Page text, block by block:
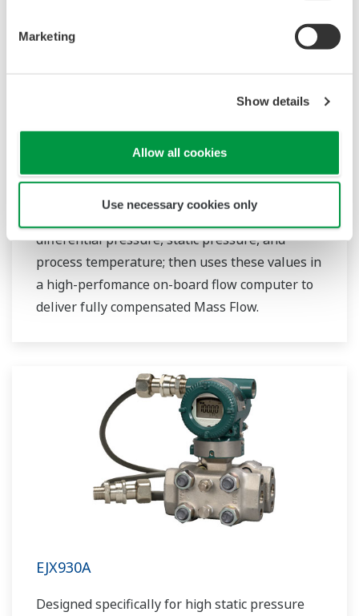
Marketing
Show details
Allow all cookies
Use necessary cookies only
EJX910A
This transmitter precisely measures
differential pressure, static pressure, and
process temperature; then uses these values in
a high-perfomance on-board flow computer to
deliver fully compensated Mass Flow.
EJX930A
Designed specifically for high static pressure